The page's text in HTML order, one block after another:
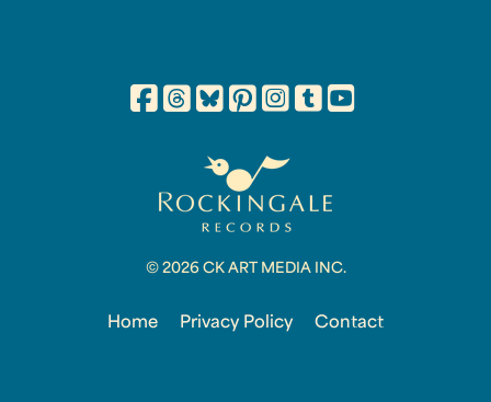
© 2026 CK ART MEDIA INC.
Home Privacy Policy Contact